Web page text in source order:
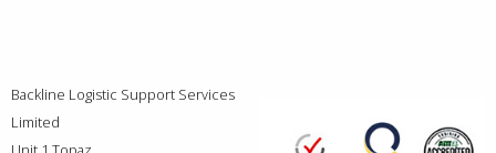
Backline Logistic Support Services
Limited